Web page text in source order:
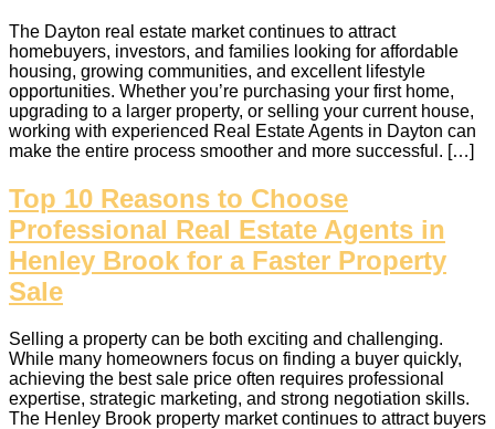
The Dayton real estate market continues to attract
homebuyers, investors, and families looking for affordable
housing, growing communities, and excellent lifestyle
opportunities. Whether you’re purchasing your first home,
upgrading to a larger property, or selling your current house,
working with experienced Real Estate Agents in Dayton can
make the entire process smoother and more successful. […]
Top 10 Reasons to Choose
Professional Real Estate Agents in
Henley Brook for a Faster Property
Sale
Selling a property can be both exciting and challenging.
While many homeowners focus on finding a buyer quickly,
achieving the best sale price often requires professional
expertise, strategic marketing, and strong negotiation skills.
The Henley Brook property market continues to attract buyers